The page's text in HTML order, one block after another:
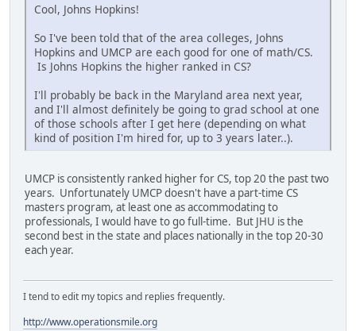
Cool, Johns Hopkins!
So I've been told that of the area colleges, Johns
Hopkins and UMCP are each good for one of math/CS.
Is Johns Hopkins the higher ranked in CS?
I'll probably be back in the Maryland area next year,
and I'll almost definitely be going to grad school at one
of those schools after I get here (depending on what
kind of position I'm hired for, up to 3 years later..).
UMCP is consistently ranked higher for CS, top 20 the past two
years. Unfortunately UMCP doesn't have a part-time CS
masters program, at least one as accommodating to
professionals, I would have to go full-time. But JHU is the
second best in the state and places nationally in the top 20-30
each year.
I tend to edit my topics and replies frequently.
http://www.operationsmile.org